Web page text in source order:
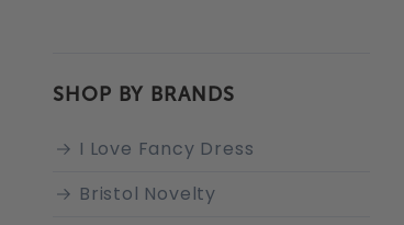
SHOP BY BRANDS
I Love Fancy Dress
Bristol Novelty